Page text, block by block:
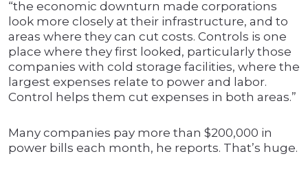
“the economic downturn made corporations
look more closely at their infrastructure, and to
areas where they can cut costs. Controls is one
place where they first looked, particularly those
companies with cold storage facilities, where the
largest expenses relate to power and labor.
Control helps them cut expenses in both areas.”
Many companies pay more than $200,000 in
power bills each month, he reports. That’s huge.